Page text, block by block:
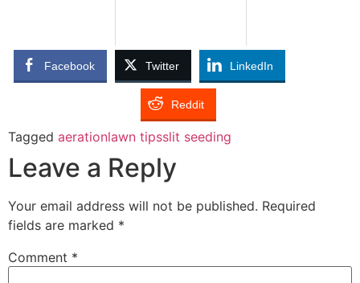
Facebook Twitter LinkedIn
Reddit
Tagged aerationlawn tipsslit seeding
Leave a Reply
Your email address will not be published. Required
fields are marked *
Comment *